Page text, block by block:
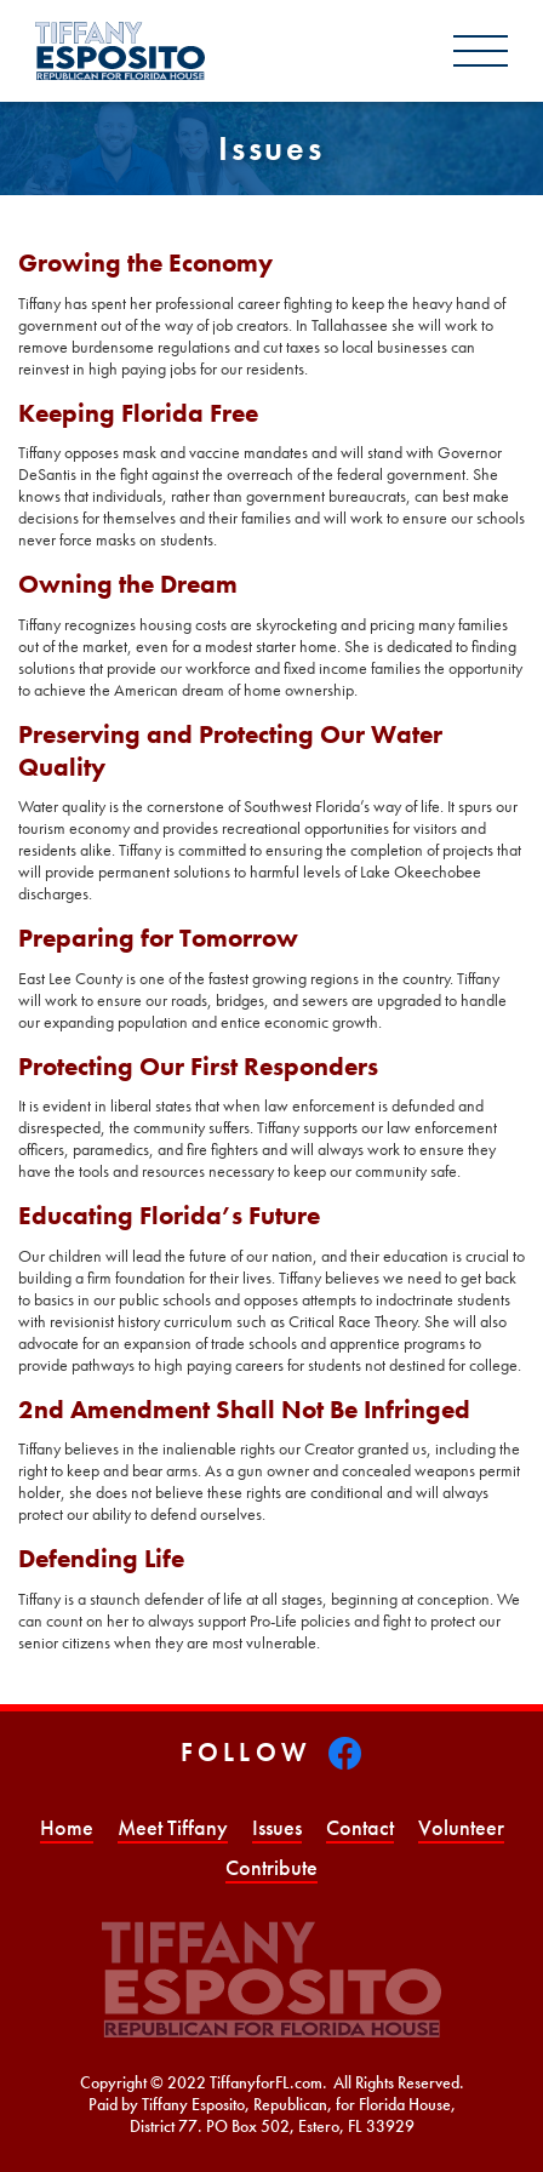
Issues
Growing the Economy
Tiffany has spent her professional career fighting to keep the heavy hand of
government out of the way of job creators. In Tallahassee she will work to
remove burdensome regulations and cut taxes so local businesses can
reinvest in high paying jobs for our residents.
Keeping Florida Free
Tiffany opposes mask and vaccine mandates and will stand with Governor
DeSantis in the fight against the overreach of the federal government. She
knows that individuals, rather than government bureaucrats, can best make
decisions for themselves and their families and will work to ensure our schools
never force masks on students.
Owning the Dream
Tiffany recognizes housing costs are skyrocketing and pricing many families
out of the market, even for a modest starter home. She is dedicated to finding
solutions that provide our workforce and fixed income families the opportunity
to achieve the American dream of home ownership.
Preserving and Protecting Our Water
Quality
Water quality is the cornerstone of Southwest Florida’s way of life. It spurs our
tourism economy and provides recreational opportunities for visitors and
residents alike. Tiffany is committed to ensuring the completion of projects that
will provide permanent solutions to harmful levels of Lake Okeechobee
discharges.
Preparing for Tomorrow
East Lee County is one of the fastest growing regions in the country. Tiffany
will work to ensure our roads, bridges, and sewers are upgraded to handle
our expanding population and entice economic growth.
Protecting Our First Responders
It is evident in liberal states that when law enforcement is defunded and
disrespected, the community suffers. Tiffany supports our law enforcement
officers, paramedics, and fire fighters and will always work to ensure they
have the tools and resources necessary to keep our community safe.
Educating Florida’s Future
Our children will lead the future of our nation, and their education is crucial to
building a firm foundation for their lives. Tiffany believes we need to get back
to basics in our public schools and opposes attempts to indoctrinate students
with revisionist history curriculum such as Critical Race Theory. She will also
advocate for an expansion of trade schools and apprentice programs to
provide pathways to high paying careers for students not destined for college.
2nd Amendment Shall Not Be Infringed
Tiffany believes in the inalienable rights our Creator granted us, including the
right to keep and bear arms. As a gun owner and concealed weapons permit
holder, she does not believe these rights are conditional and will always
protect our ability to defend ourselves.
Defending Life
Tiffany is a staunch defender of life at all stages, beginning at conception. We
can count on her to always support Pro-Life policies and fight to protect our
senior citizens when they are most vulnerable.
FOLLOW
Home Meet Tiffany Issues Contact
Volunteer
Contribute
Copyright © 2022 TiffanyforFL.com. All Rights Reserved.
Paid by Tiffany Esposito, Republican, for Florida House,
District 77. PO Box 502, Estero, FL 33929